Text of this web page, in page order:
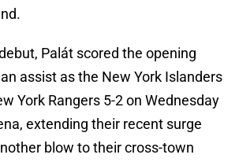
Palát scored the opening
assist as the New York Islanders
York Rangers 5-2 on Wednesday
extending their recent surge
blow to their cross-town